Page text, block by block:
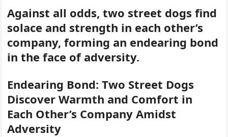
Against all odds, two street dogs find
solace and strength in each other’s
company, forming an endearing bond
in the face of adversity.
Endearing Bond: Two Street Dogs
Discover Warmth and Comfort in
Each Other’s Company Amidst
Adversity